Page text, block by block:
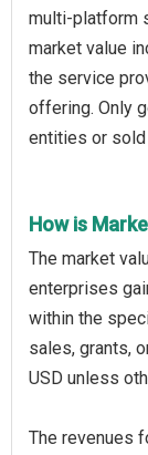
multi-platform
market value
the service
offering. Only
entities or sold
How is
The market
enterprises
within the
sales, grants,
USD unless
The revenues